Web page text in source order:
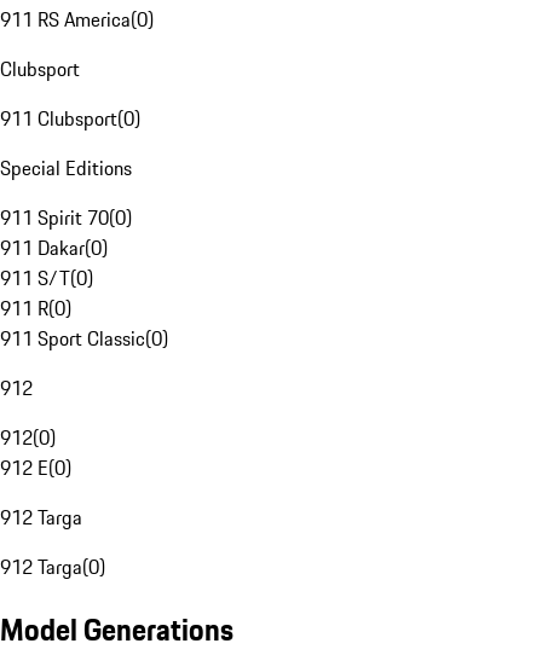
911 RS America(0)
Clubsport
911 Clubsport(0)
Special Editions
911 Spirit 70(0)
911 Dakar(0)
911 S/T(0)
911 R(0)
911 Sport Classic(0)
912
912(0)
912 E(0)
912 Targa
912 Targa(0)
Model Generations